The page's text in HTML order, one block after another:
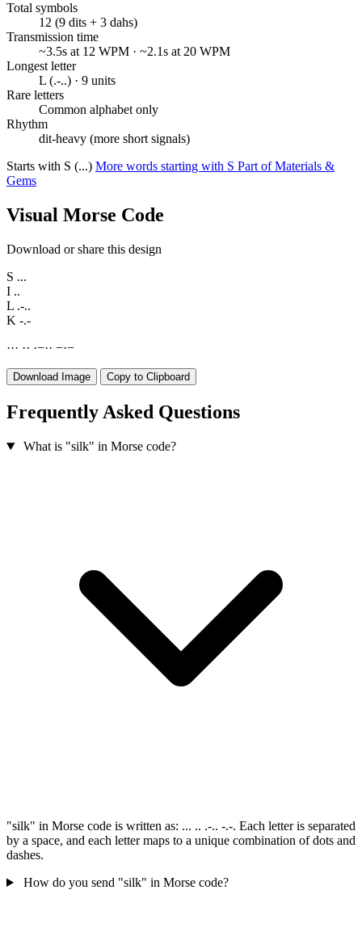
Total symbols
12 (9 dits + 3 dahs)
Transmission time
~3.5s at 12 WPM · ~2.1s at 20 WPM
Longest letter
L (.-..) · 9 units
Rare letters
Common alphabet only
Rhythm
dit-heavy (more short signals)
Starts with S (...) More words starting with S Part of Materials &
Gems
Visual Morse Code
Download or share this design
S ...
I ..
L .-..
K -.-
··· ·· ·−·· −·−
Download Image Copy to Clipboard
Frequently Asked Questions
What is "silk" in Morse code?
"silk" in Morse code is written as: ... .. .-.. -.-. Each letter is separated
by a space, and each letter maps to a unique combination of dots and
dashes.
How do you send "silk" in Morse code?